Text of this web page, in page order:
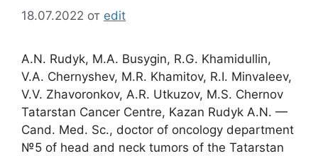
18.07.2022 от edit
A.N. Rudyk, M.A. Busygin, R.G. Khamidullin,
V.A. Chernyshev, M.R. Khamitov, R.I. Minvaleev,
V.V. Zhavoronkov, A.R. Utkuzov, M.S. Chernov
Tatarstan Cancer Centre, Kazan Rudyk A.N. —
Cand. Med. Sc., doctor of oncology department
№5 of head and neck tumors of the Tatarstan